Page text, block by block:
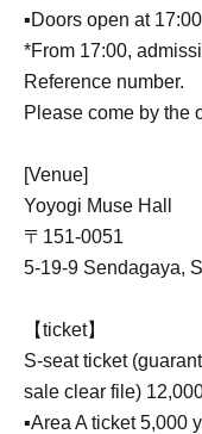
▪️Doors open at 17:00
*From 17:00,
Reference number.
Please come by the
[Venue]
Yoyogi Muse Hall
〒151-0051
5-19-9 Sendagaya,
【ticket】
S-seat ticket
sale clear file)
▪️Area A ticket 5,000